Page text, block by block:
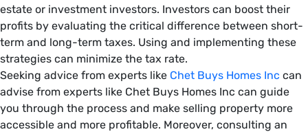
estate or investment investors. Investors can boost their
profits by evaluating the critical difference between short-
term and long-term taxes. Using and implementing these
strategies can minimize the tax rate.
Seeking advice from experts like Chet Buys Homes Inc can
advise from experts like Chet Buys Homes Inc can guide
you through the process and make selling property more
accessible and more profitable. Moreover, consulting an